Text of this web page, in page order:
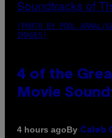
(PHOTO BY POOL ARNAL/
IMAGES)
4 of the
Movie
4 hours agoBy Caleb